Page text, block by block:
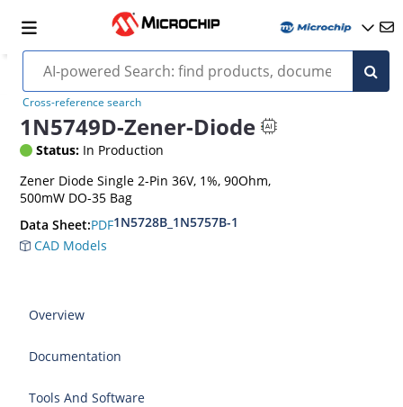
Cross-reference search
1N5749D-Zener-Diode
Status: In Production
Zener Diode Single 2-Pin 36V, 1%, 90Ohm,
500mW DO-35 Bag
Data Sheet:PDF1N5728B_1N5757B-1
CAD Models
Overview
Documentation
Tools And Software